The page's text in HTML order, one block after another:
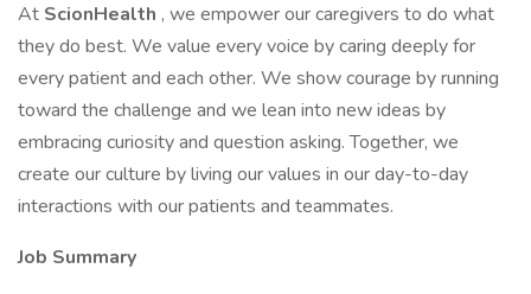
At ScionHealth , we empower our caregivers to do what
they do best. We value every voice by caring deeply for
every patient and each other. We show courage by running
toward the challenge and we lean into new ideas by
embracing curiosity and question asking. Together, we
create our culture by living our values in our day-to-day
interactions with our patients and teammates.
Job Summary